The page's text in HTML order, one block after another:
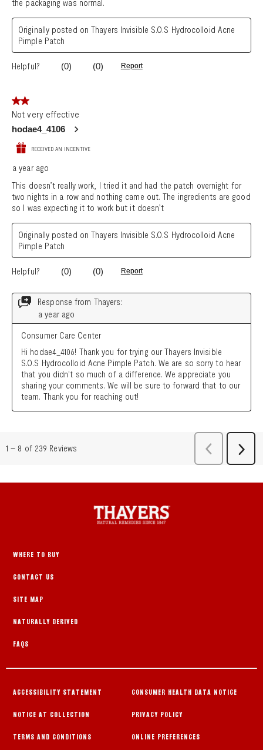
WHERE TO BUY
CONTACT US
SITE MAP
NATURALLY DERIVED
FAQS
ACCESSIBILITY STATEMENT CONSUMER HEALTH DATA NOTICE
NOTICE AT COLLECTION PRIVACY POLICY
TERMS AND CONDITIONS ONLINE PREFERENCES